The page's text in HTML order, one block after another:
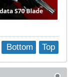
Top
Bottom